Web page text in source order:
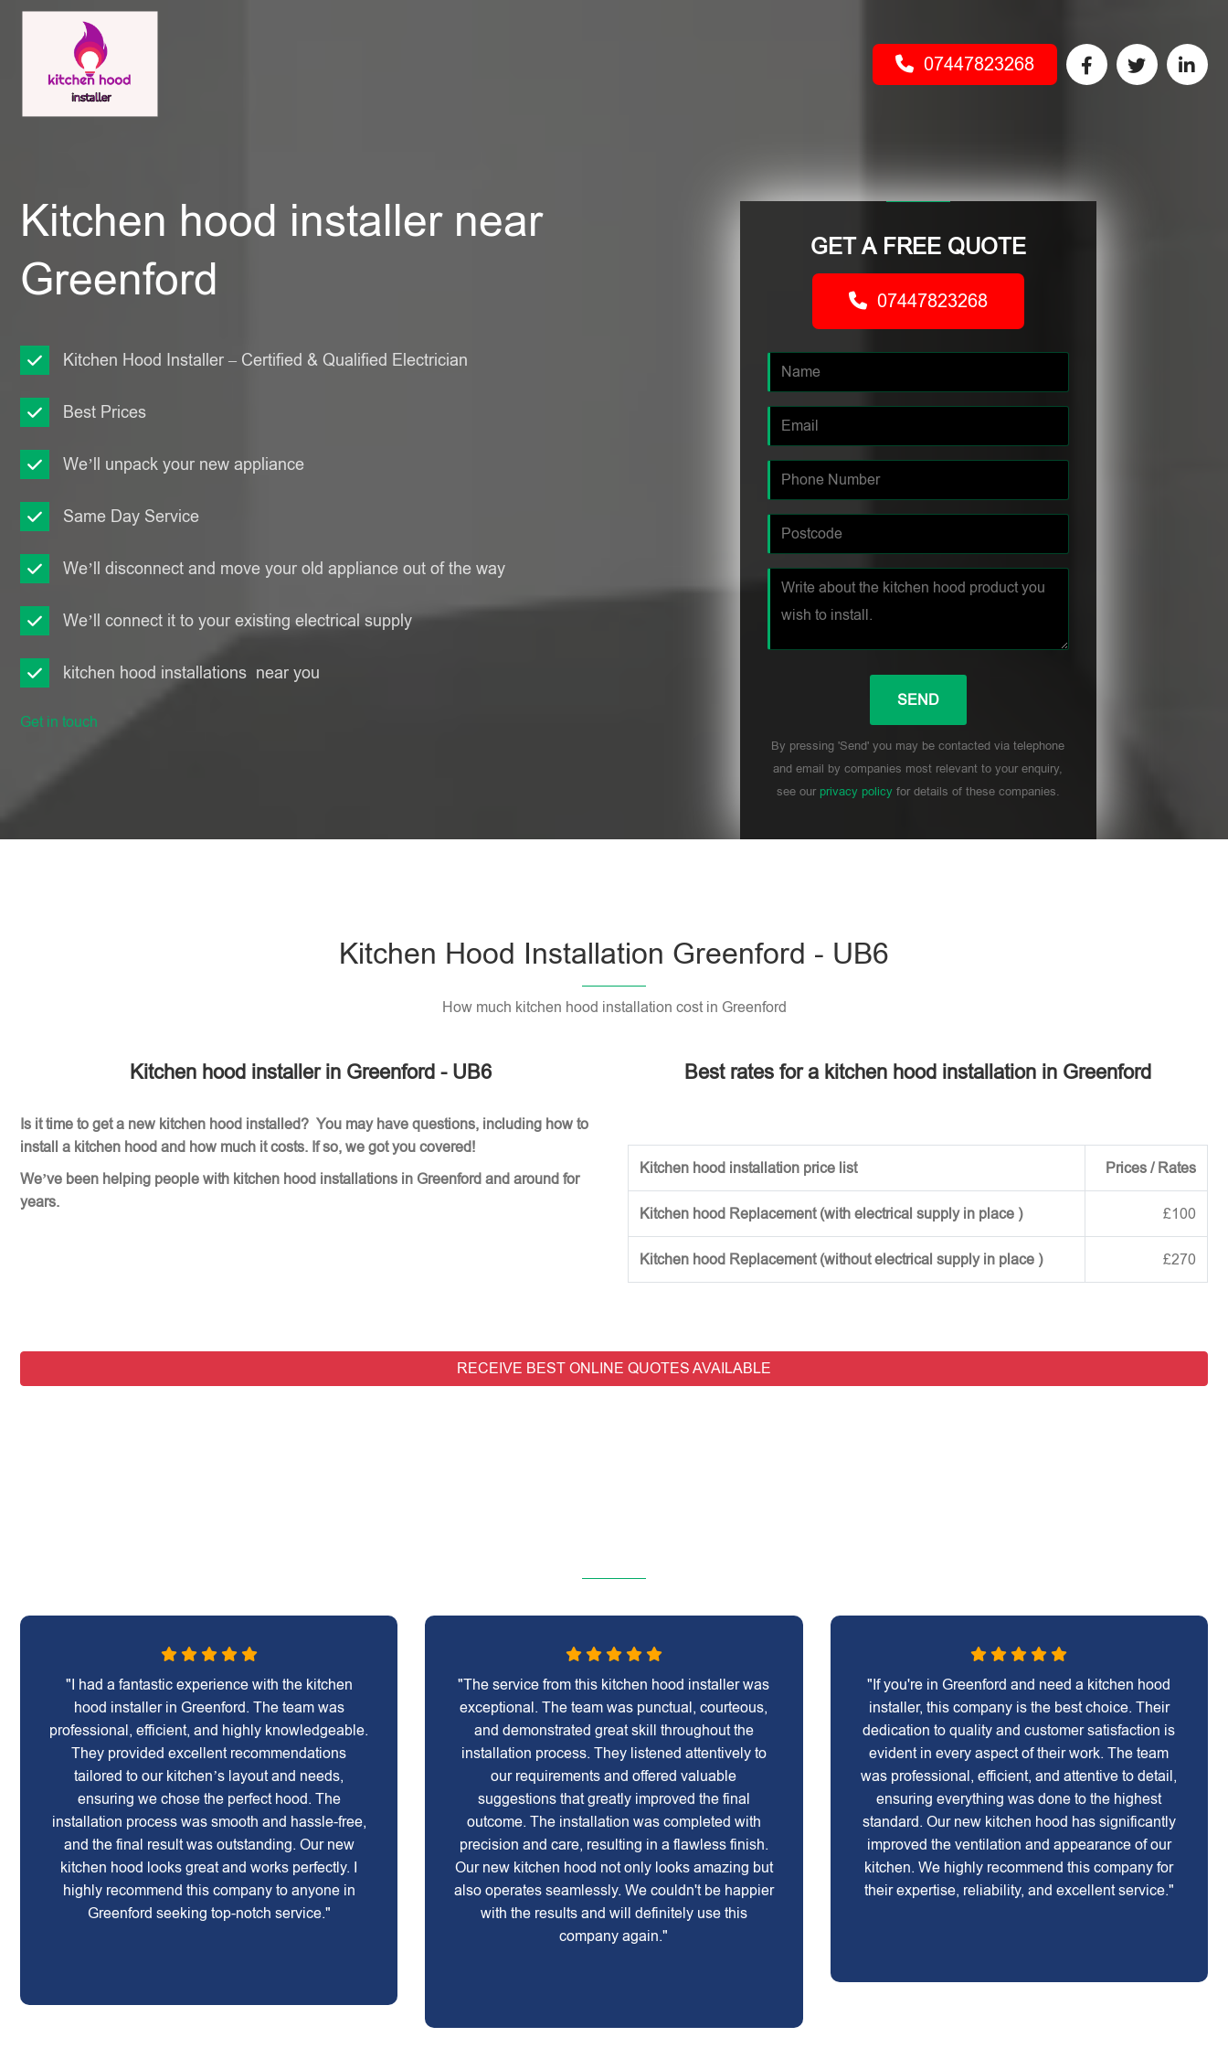
07447823268
Kitchen hood installer near
Greenford
Kitchen Hood Installer – Certified & Qualified Electrician
Best Prices
We’ll unpack your new appliance
Same Day Service
We’ll disconnect and move your old appliance out of the way
We’ll connect it to your existing electrical supply
kitchen hood installations near you
Get in touch
GET A FREE QUOTE
07447823268
By pressing 'Send' you may be contacted via telephone
and email by companies most relevant to your enquiry,
see our privacy policyfor details of these companies.
Kitchen Hood Installation Greenford - UB6
How much kitchen hood installation cost in Greenford
Kitchen hood installer in Greenford - UB6
Is it time to get a new kitchen hood installed? You may have questions, including how to
install a kitchen hood and how much it costs. If so, we got you covered!
We’ve been helping people with kitchen hood installations in Greenford and around for
years.
Best rates for a kitchen hood installation in Greenford
Kitchen hood installation price list Prices / Rates
Kitchen hood Replacement (with electrical supply in place ) £100
Kitchen hood Replacement (without electrical supply in place ) £270
RECEIVE BEST ONLINE QUOTES AVAILABLE
"I had a fantastic experience with the kitchen
hood installer in Greenford. The team was
professional, efficient, and highly knowledgeable.
They provided excellent recommendations
tailored to our kitchen’s layout and needs,
ensuring we chose the perfect hood. The
installation process was smooth and hassle-free,
and the final result was outstanding. Our new
kitchen hood looks great and works perfectly. I
highly recommend this company to anyone in
Greenford seeking top-notch service."
"The service from this kitchen hood installer was
exceptional. The team was punctual, courteous,
and demonstrated great skill throughout the
installation process. They listened attentively to
our requirements and offered valuable
suggestions that greatly improved the final
outcome. The installation was completed with
precision and care, resulting in a flawless finish.
Our new kitchen hood not only looks amazing but
also operates seamlessly. We couldn't be happier
with the results and will definitely use this
company again."
"If you're in Greenford and need a kitchen hood
installer, this company is the best choice. Their
dedication to quality and customer satisfaction is
evident in every aspect of their work. The team
was professional, efficient, and attentive to detail,
ensuring everything was done to the highest
standard. Our new kitchen hood has significantly
improved the ventilation and appearance of our
kitchen. We highly recommend this company for
their expertise, reliability, and excellent service."